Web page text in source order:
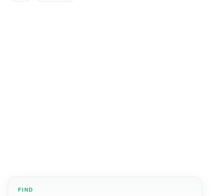
FIND